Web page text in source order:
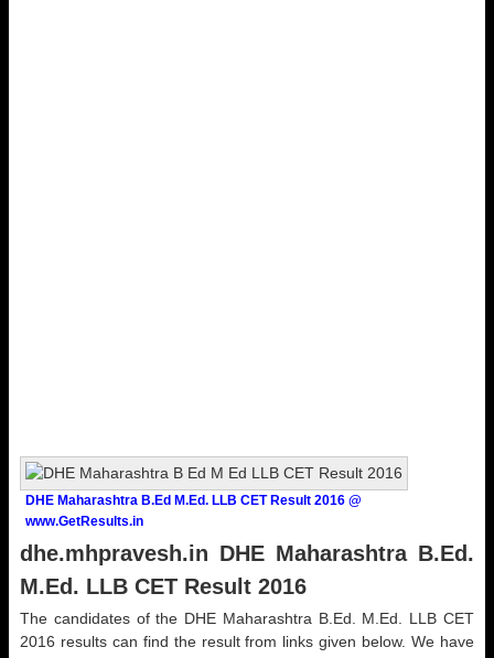
DHE Maharashtra B.Ed M.Ed. LLB CET Result 2016 @
www.GetResults.in
dhe.mhpravesh.in DHE Maharashtra B.Ed.
M.Ed. LLB CET Result 2016
The candidates of the DHE Maharashtra B.Ed. M.Ed. LLB CET
2016 results can find the result from links given below. We have